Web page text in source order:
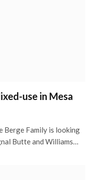
use in Mesa
Berge Family is looking
Butte and Williams…